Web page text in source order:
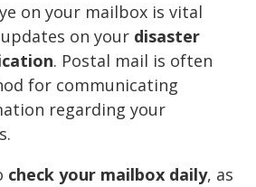
on your mailbox is vital
on your disaster
. Postal mail is often
for communicating
regarding your
check your mailbox daily, as